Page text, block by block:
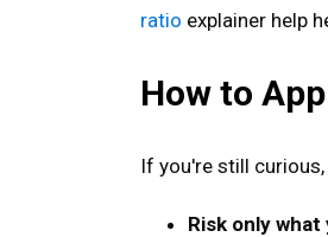
ratio explainer help
How to
If you're still
Risk only